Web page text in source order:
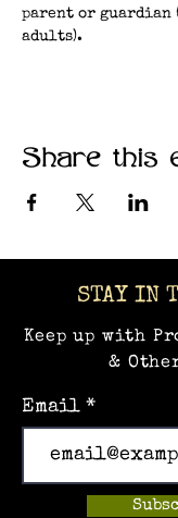
parent or guardian
adults).
Share this
STAY IN
Keep up with
&
Email